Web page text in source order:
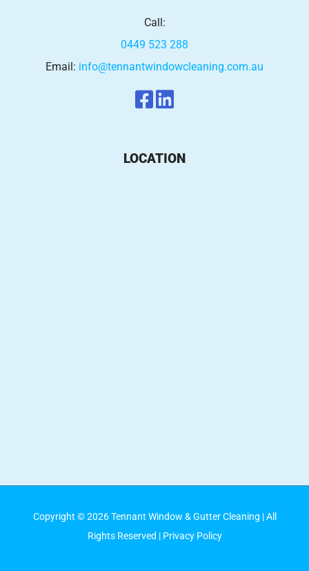
Call:
0449 523 288
Email: info@tennantwindowcleaning.com.au
LOCATION
Copyright ©2026Tennant Window & Gutter Cleaning | All
Rights Reserved | Privacy Policy